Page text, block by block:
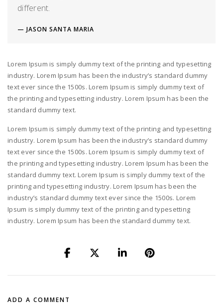
different.
JASON SANTA MARIA
Lorem Ipsum is simply dummy text of the printing and typesetting
industry. Lorem Ipsum has been the industry’s standard dummy
text ever since the 1500s. Lorem Ipsum is simply dummy text of
the printing and typesetting industry. Lorem Ipsum has been the
standard dummy text.
Lorem Ipsum is simply dummy text of the printing and typesetting
industry. Lorem Ipsum has been the industry’s standard dummy
text ever since the 1500s. Lorem Ipsum is simply dummy text of
the printing and typesetting industry. Lorem Ipsum has been the
standard dummy text. Lorem Ipsum is simply dummy text of the
printing and typesetting industry. Lorem Ipsum has been the
industry’s standard dummy text ever since the 1500s. Lorem
Ipsum is simply dummy text of the printing and typesetting
industry. Lorem Ipsum has been the standard dummy text.
ADD A COMMENT